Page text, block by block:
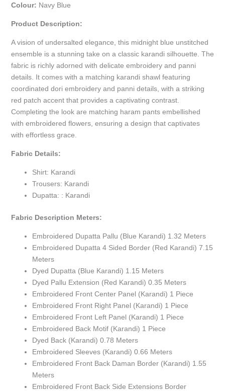
Colour: Navy Blue
Product Description:
A vision of undersalted elegance, this midnight blue unstitched
ensemble is a stunning take on a classic karandi silhouette. The
fabric is richly adorned with delicate embroidery and panni
details. It comes with a matching karandi shawl featuring
coordinated dori embroidery and panni details, with a striking
red patch accent that provides a captivating contrast.
Completing the look are matching haram pants embellished
with embroidered flowers, ensuring a design that captivates
with effortless grace.
Fabric Details:
Shirt: Karandi
Trousers: Karandi
Dupatta: : Karandi
Fabric Description Meters:
Embroidered Dupatta Pallu (Blue Karandi) 1.32 Meters
Embroidered Dupatta 4 Sided Border (Red Karandi) 7.15
Meters
Dyed Dupatta (Blue Karandi) 1.15 Meters
Dyed Pallu Extension (Red Karandi) 0.35 Meters
Embroidered Front Center Panel (Karandi) 1 Piece
Embroidered Front Right Panel (Karandi) 1 Piece
Embroidered Front Left Panel (Karandi) 1 Piece
Embroidered Back Motif (Karandi) 1 Piece
Dyed Back (Karandi) 0.78 Meters
Embroidered Sleeves (Karandi) 0.66 Meters
Embroidered Front Back Daman Border (Karandi) 1.55
Meters
Embroidered Front Back Side Extensions Border